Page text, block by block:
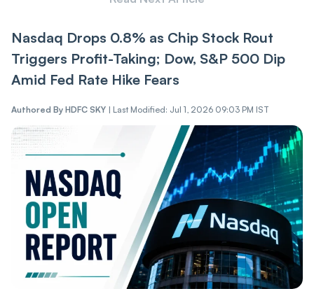
Nasdaq Drops 0.8% as Chip Stock Rout
Triggers Profit-Taking; Dow, S&P 500 Dip
Amid Fed Rate Hike Fears
Authored By HDFC SKY | Last Modified: Jul 1, 2026 09:03 PM IST